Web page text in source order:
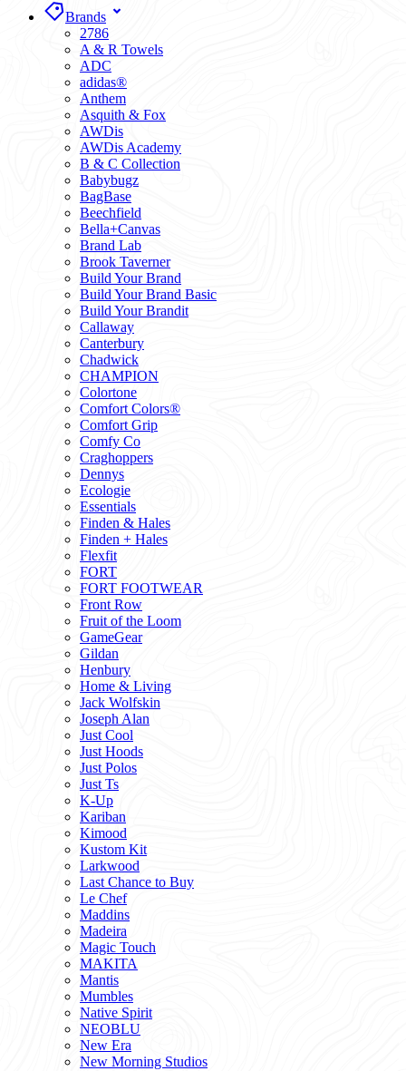
Brands
2786
A & R Towels
ADC
adidas®
Anthem
Asquith & Fox
AWDis
AWDis Academy
B & C Collection
Babybugz
BagBase
Beechfield
Bella+Canvas
Brand Lab
Brook Taverner
Build Your Brand
Build Your Brand Basic
Build Your Brandit
Callaway
Canterbury
Chadwick
CHAMPION
Colortone
Comfort Colors®
Comfort Grip
Comfy Co
Craghoppers
Dennys
Ecologie
Essentials
Finden & Hales
Finden + Hales
Flexfit
FORT
FORT FOOTWEAR
Front Row
Fruit of the Loom
GameGear
Gildan
Henbury
Home & Living
Jack Wolfskin
Joseph Alan
Just Cool
Just Hoods
Just Polos
Just Ts
K-Up
Kariban
Kimood
Kustom Kit
Larkwood
Last Chance to Buy
Le Chef
Maddins
Madeira
Magic Touch
MAKITA
Mantis
Mumbles
Native Spirit
NEOBLU
New Era
New Morning Studios